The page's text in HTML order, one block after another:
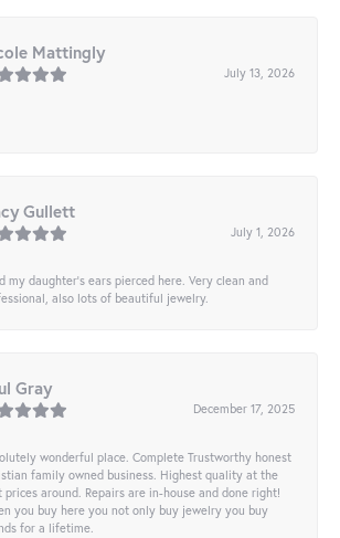
Mattingly
July 13, 2026
Gullett
July 1, 2026
my daughter’s ears pierced here. Very clean and
also lots of beautiful jewelry.
Gray
December 17, 2025
wonderful place. Complete Trustworthy honest
family owned business. Highest quality at the
prices around. Repairs are in-house and done right!
you buy here you not only buy jewelry you buy
for a lifetime.